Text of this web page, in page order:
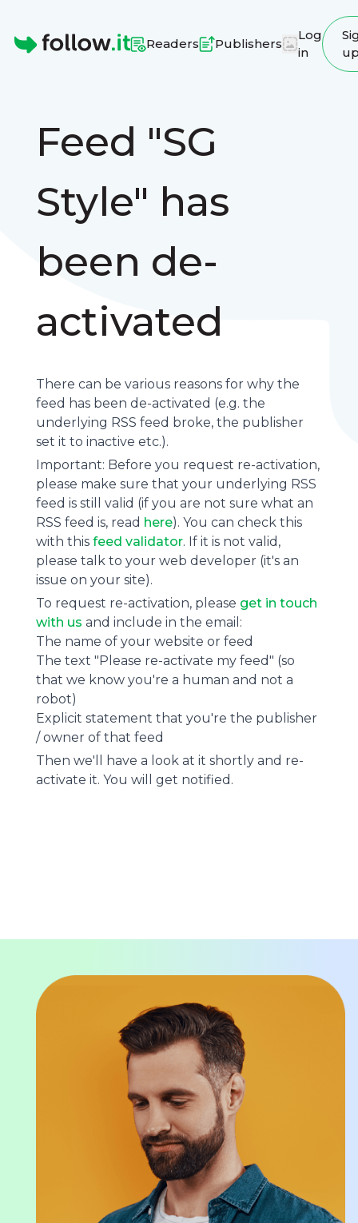
Readers Publishers
Log
in
Feed "SG
Style" has
been de-
activated
There can be various reasons for why the
feed has been de-activated (e.g. the
underlying RSS feed broke, the publisher
set it to inactive etc.).
Important: Before you request re-activation,
please make sure that your underlying RSS
feed is still valid (if you are not sure what an
RSS feed is, read here). You can check this
with this feed validator. If it is not valid,
please talk to your web developer (it's an
issue on your site).
To request re-activation, please get in touch
with us and include in the email:
The name of your website or feed
The text "Please re-activate my feed" (so
that we know you're a human and not a
robot)
Explicit statement that you're the publisher
/ owner of that feed
Then we'll have a look at it shortly and re-
activate it. You will get notified.